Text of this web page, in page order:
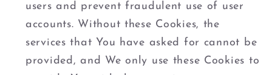
users and prevent fraudulent use of user
accounts. Without these Cookies, the
services that You have asked for cannot be
provided, and We only use these Cookies to